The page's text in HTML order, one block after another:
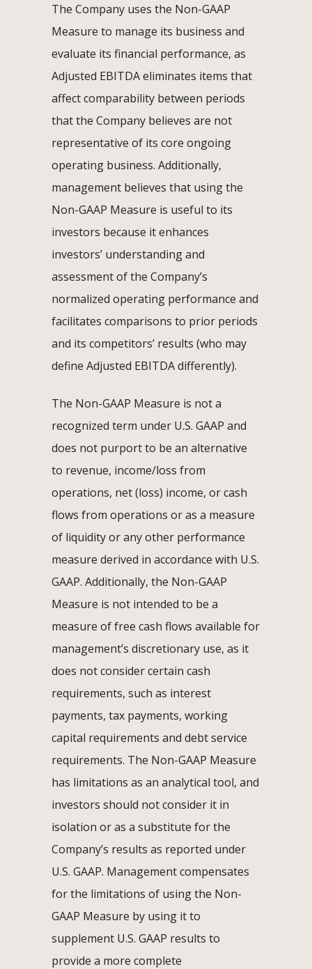
The Company uses the Non-GAAP
Measure to manage its business and
evaluate its financial performance, as
Adjusted EBITDA eliminates items that
affect comparability between periods
that the Company believes are not
representative of its core ongoing
operating business. Additionally,
management believes that using the
Non-GAAP Measure is useful to its
investors because it enhances
investors’ understanding and
assessment of the Company’s
normalized operating performance and
facilitates comparisons to prior periods
and its competitors’ results (who may
define Adjusted EBITDA differently).
The Non-GAAP Measure is not a
recognized term under U.S. GAAP and
does not purport to be an alternative
to revenue, income/loss from
operations, net (loss) income, or cash
flows from operations or as a measure
of liquidity or any other performance
measure derived in accordance with U.S.
GAAP. Additionally, the Non-GAAP
Measure is not intended to be a
measure of free cash flows available for
management’s discretionary use, as it
does not consider certain cash
requirements, such as interest
payments, tax payments, working
capital requirements and debt service
requirements. The Non-GAAP Measure
has limitations as an analytical tool, and
investors should not consider it in
isolation or as a substitute for the
Company’s results as reported under
U.S. GAAP. Management compensates
for the limitations of using the Non-
GAAP Measure by using it to
supplement U.S. GAAP results to
provide a more complete